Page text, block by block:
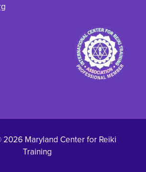
Maryland Center for Reiki
Training